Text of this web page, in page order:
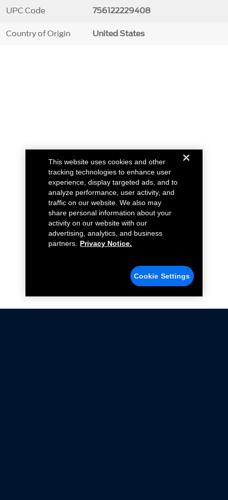
UPC Code 756122229408
Country of Origin United States
This website uses cookies and other
tracking technologies to enhance user
experience, display targeted ads, and to
analyze performance, user activity, and
traffic on our website. We also may
share personal information about your
activity on our website with our
advertising, analytics, and business
partners.
Privacy Notice.
Cookie Settings